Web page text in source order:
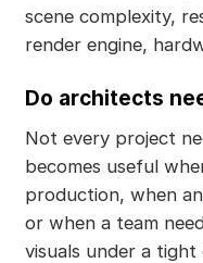
scene complexity,
render engine,
Do architects
Not every project
becomes useful
production, when
or when a team
visuals under a tight